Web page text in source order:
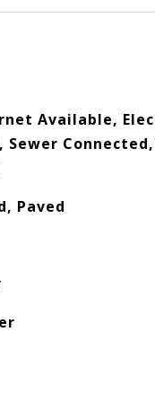
Available,
Sewer
Paved